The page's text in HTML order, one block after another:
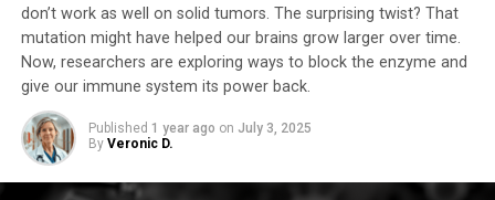
These breakthroughs provide new hope in the fight
against stomach cancer, potentially transforming
patient outcomes and clinical practices. The findings of
these studies have significant implications for the
prevention and early detection of stomach cancer,
offering new avenues for research and treatment that
When tested together, these two cancer drugs reversed
multiple aspects of Alzheimer’s in the animal model,
including undosable gene expression signatures in
neurons and glia that had emerged as the disease
progressed. The combination reduced brain
degeneration, and importantly, restored memory.
don’t work as well on solid tumors. The surprising twist? That
mutation might have helped our brains grow larger over time.
Now, researchers are exploring ways to block the enzyme and
give our immune system its power back.
Published 1 year ago on July 3, 2025
By Veronic D.